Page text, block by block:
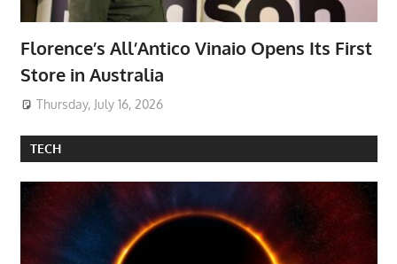
Florence’s All’Antico Vinaio Opens Its First
Store in Australia
Thursday, July 16, 2026
TECH